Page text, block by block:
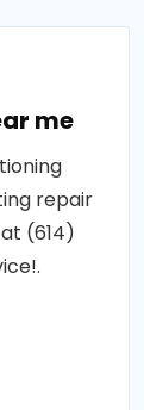
me
repair
(614)